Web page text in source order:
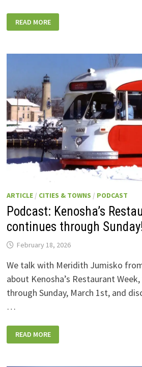
FRIES,
SHAKES
35+
TRY
ACROSS
THE
STATE
READ MORE
ARTICLE/ CITIES & TOWNS / PODCAST
Podcast: Kenosha’s
continues through
February 18, 2026
We talk with Meridith Jumisko
about Kenosha’s Restaurant
through Sunday, March 1st, and
…
KENOSHA’S
RESTAURANT
READ MORE